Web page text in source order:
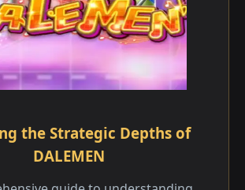
the Strategic Depths of
DALEMEN